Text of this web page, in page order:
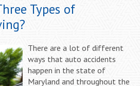
Types of
There are a lot of different
ways that auto accidents
happen in the state of
Maryland and throughout the